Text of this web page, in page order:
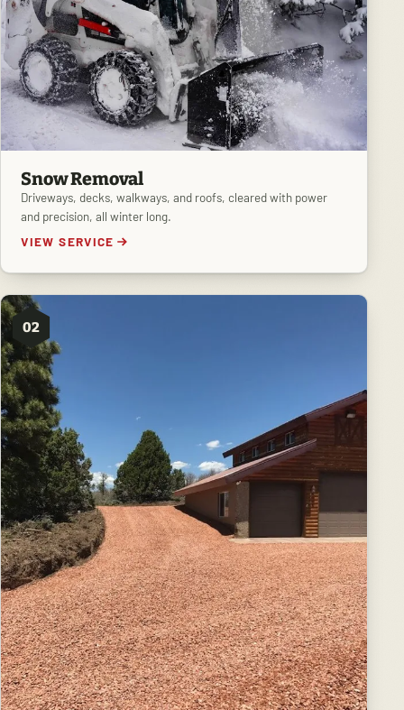
Snow Removal
Driveways, decks, walkways, and roofs, cleared with power
and precision, all winter long.
VIEW SERVICE
02